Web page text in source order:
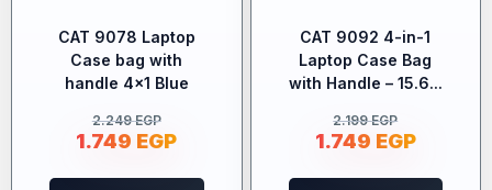
CAT 9078 Laptop
Case bag with
handle 4×1 Blue
2.249EGP
1.749 EGP
CAT 9092 4-in-1
Laptop Case Bag
with Handle – 15.6...
2.199EGP
1.749 EGP